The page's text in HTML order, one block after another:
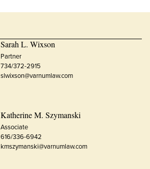
Sarah L. Wixson
Partner
734/372-2915
slwixson@varnumlaw.com
Katherine M. Szymanski
Associate
616/336-6942
kmszymanski@varnumlaw.com